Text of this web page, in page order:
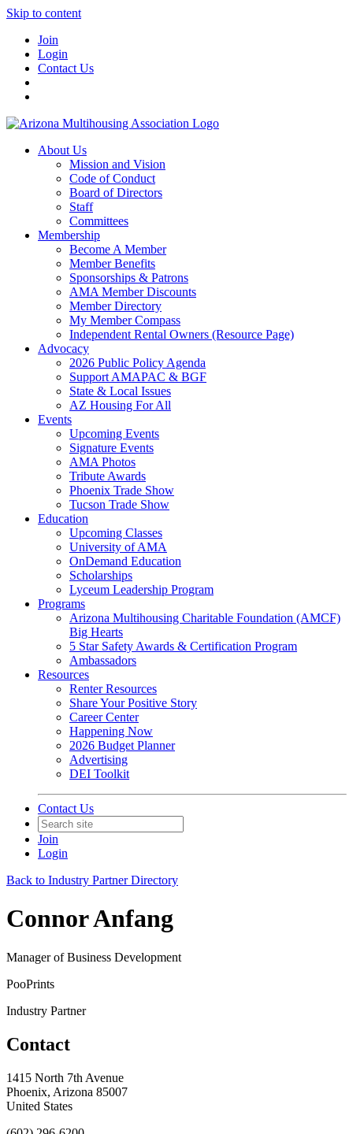
Skip to content
Join
Login
Contact Us
About Us
Mission and Vision
Code of Conduct
Board of Directors
Staff
Committees
Membership
Become A Member
Member Benefits
Sponsorships & Patrons
AMA Member Discounts
Member Directory
My Member Compass
Independent Rental Owners (Resource Page)
Advocacy
2026 Public Policy Agenda
Support AMAPAC & BGF
State & Local Issues
AZ Housing For All
Events
Upcoming Events
Signature Events
AMA Photos
Tribute Awards
Phoenix Trade Show
Tucson Trade Show
Education
Upcoming Classes
University of AMA
OnDemand Education
Scholarships
Lyceum Leadership Program
Programs
Arizona Multihousing Charitable Foundation (AMCF)
Big Hearts
5 Star Safety Awards & Certification Program
Ambassadors
Resources
Renter Resources
Share Your Positive Story
Career Center
Happening Now
2026 Budget Planner
Advertising
DEI Toolkit
Contact Us
Join
Login
Back to Industry Partner Directory
Connor Anfang
Manager of Business Development
PooPrints
Industry Partner
Contact
1415 North 7th Avenue
Phoenix, Arizona 85007
United States